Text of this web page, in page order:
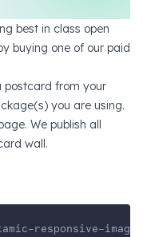
best in class open
buying one of our paid
postcard from your
you are using.
. We publish all
wall.
responsive-images